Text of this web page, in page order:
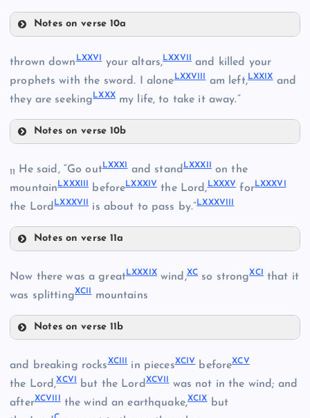
LXII
LXIII
LXVI
LXVII
LXIX
Notes on verse 10a
LXXII
LXXIII
thrown downLXXVI your altars,LXXVII
and killed your
prophets with the sword. I alone LXXVIII am left,LXXIXand
they are seekingLXXXmy life, to take it away.”
Notes on verse 10b
LXXVII
11 He said, “Go outLXXXI and stand LXXXII on the
mountainLXXXIII beforeLXXXIV the Lord, LXXXVforLXXXVI
the LordLXXXVII is about to pass by.”LXXXVIII
Notes on verse 11a
LXXXIII
Now there was a greatLXXXIXwind,XC so strongXCI that it
was splittingXCII mountains
Notes on verse 11b
and breaking rocksXCIII in piecesXCIVbeforeXCV
the Lord,XCVI but the LordXCVII was not in the wind; and
afterXCVIII the wind an earthquake,XCIXbut